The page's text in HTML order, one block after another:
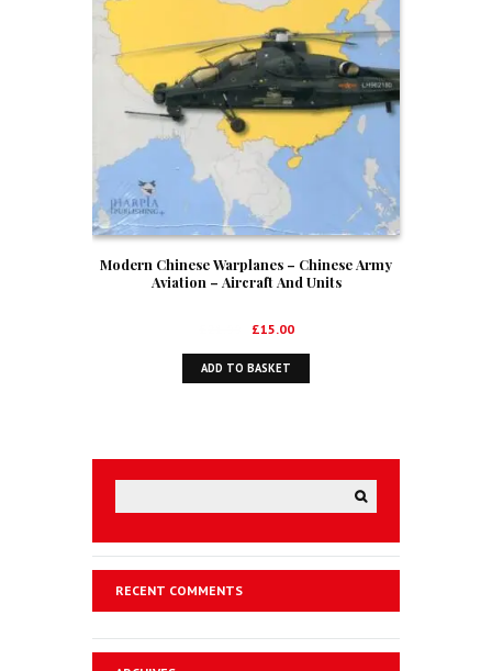
Modern Chinese Warplanes – Chinese Army
Aviation – Aircraft And Units
Original
price
was:
£15.00Current
price
ADD TO BASKET
RECENT COMMENTS